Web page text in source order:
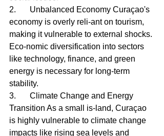
2.	Unbalanced Economy Curaçao's
economy is overly reli-ant on tourism,
making it vulnerable to external shocks.
Eco-nomic diversification into sectors
like technology, finance, and green
energy is necessary for long-term
stability.
3.	Climate Change and Energy
Transition As a small is-land, Curaçao
is highly vulnerable to climate change
impacts like rising sea levels and